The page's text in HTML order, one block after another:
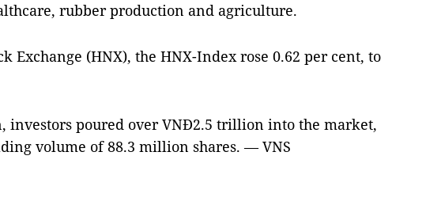
rubber production and agriculture.
Exchange (HNX), the HNX-Index rose 0.62 per cent, to
investors poured over VNĐ2.5 trillion into the market,
volume of 88.3 million shares. — VNS